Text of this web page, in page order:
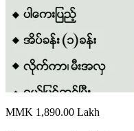
MMK 1,890.00 Lakh